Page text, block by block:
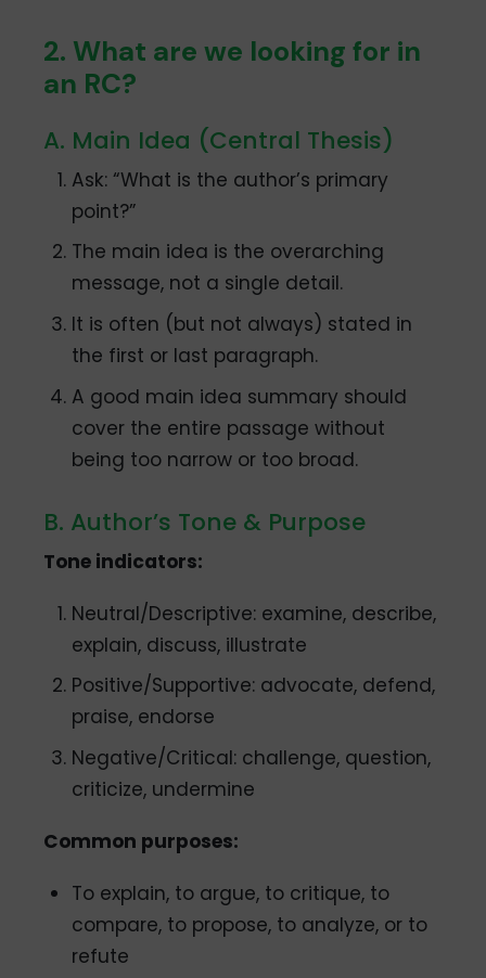
2. What are we looking for in
an RC?
A. Main Idea (Central Thesis)
Ask: “What is the author’s primary
point?”
The main idea is the overarching
message, not a single detail.
It is often (but not always) stated in
the first or last paragraph.
A good main idea summary should
cover the entire passage without
being too narrow or too broad.
B. Author’s Tone & Purpose
Tone indicators:
Neutral/Descriptive: examine, describe,
explain, discuss, illustrate
Positive/Supportive: advocate, defend,
praise, endorse
Negative/Critical: challenge, question,
criticize, undermine
Common purposes:
To explain, to argue, to critique, to
compare, to propose, to analyze, or to
refute